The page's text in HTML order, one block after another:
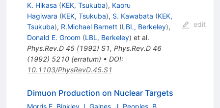
K. Hikasa (KEK, Tsukuba), Kaoru
Hagiwara (KEK, Tsukuba), S. Kawabata (KEK,
Tsukuba), R.Michael Barnett (LBL, Berkeley),
Donald E. Groom (LBL, Berkeley) et al.
Phys.Rev.D 45(1992) S1, Phys.Rev.D 46
(1992) 5210(erratum) • DOI:
10.1103/PhysRevD.45.S1
edit
Dimuon Production on Nuclear Targets
Morris E. Binkley, I. Gaines, J. Peoples, B.